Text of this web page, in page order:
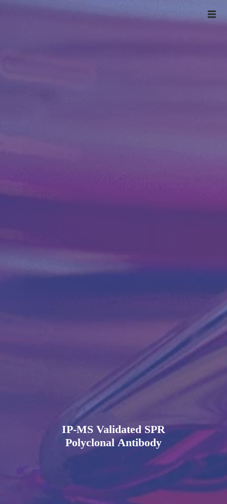
IP-MS Validated SPR
Polyclonal Antibody